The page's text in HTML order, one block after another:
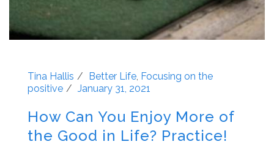
Tina Hallis Better Life Focusing on the
positive
January 31, 2021
How Can You Enjoy More of
the Good in Life? Practice!